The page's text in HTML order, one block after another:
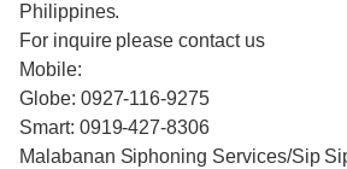
Philippines.
For inquire please contact us
Mobile:
Globe: 0927-116-9275
Smart: 0919-427-8306
Malabanan Siphoning Services/Sip